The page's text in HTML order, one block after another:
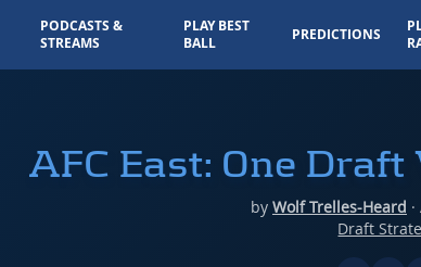
PODCASTS &
STREAMS
PLAY BEST
BALL
PREDICTIONS
AFC East: One Draft
by Wolf Trelles-Heard ·
Draft